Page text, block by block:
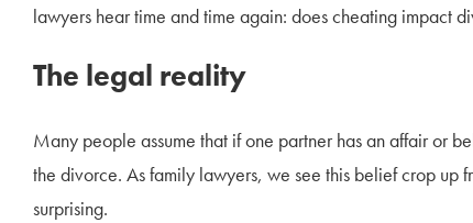
lawyers hear time and time again: does cheating impact
The legal reality
Many people assume that if one partner has an affair or
the divorce. As family lawyers, we see this belief crop
surprising.